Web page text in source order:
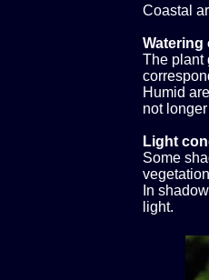
Coastal
The plant
Humid
not
Light
Some
In
light.